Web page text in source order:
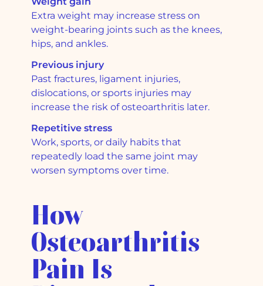
Extra weight may increase stress on
weight-bearing joints such as the knees,
hips, and ankles.
Previous injury
Past fractures, ligament injuries,
dislocations, or sports injuries may
increase the risk of osteoarthritis later.
Repetitive stress
Work, sports, or daily habits that
repeatedly load the same joint may
worsen symptoms over time.
How
Osteoarthritis
Pain Is